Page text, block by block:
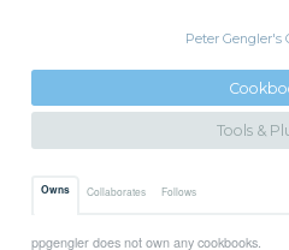
Peter Gengler's
Tools &
Owns Collaborates Follows
ppgengler does not own any cookbooks.